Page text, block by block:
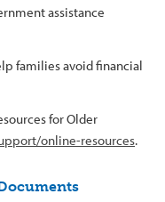
assistance
families avoid financial
for Older
online-resources.